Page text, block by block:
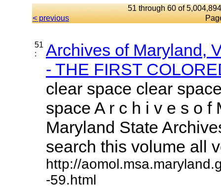
51 through 60 of
< previous
51
:
Archives of Maryland,
- THE FIRST
clear space clear
space A r c h i v e s o f
Maryland State
search this volume all
http://
-59.html